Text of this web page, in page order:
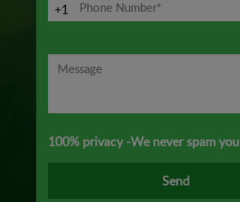
+1
100% privacy -We never spam you